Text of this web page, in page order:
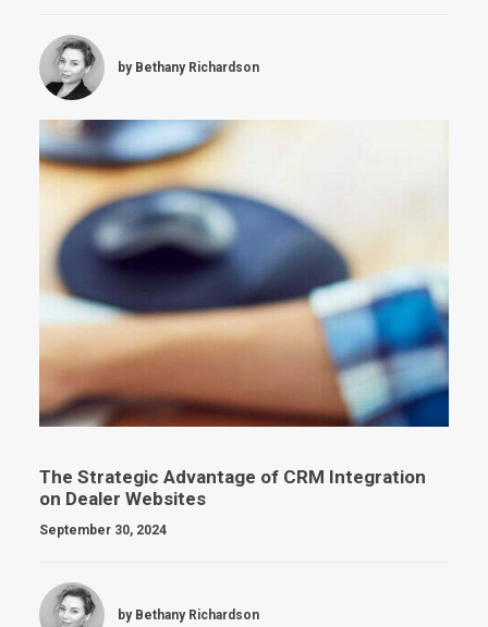
by Bethany Richardson
The Strategic Advantage of CRM Integration
on Dealer Websites
September 30, 2024
by Bethany Richardson